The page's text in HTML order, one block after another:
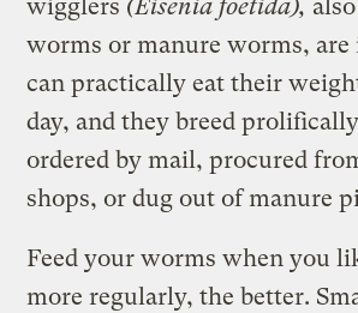
wigglers (Eisenia foetida),
worms or manure worms, are
can practically eat their
day, and they breed
ordered by mail, procured
shops, or dug out of manure
Feed your worms when you
more regularly, the better.